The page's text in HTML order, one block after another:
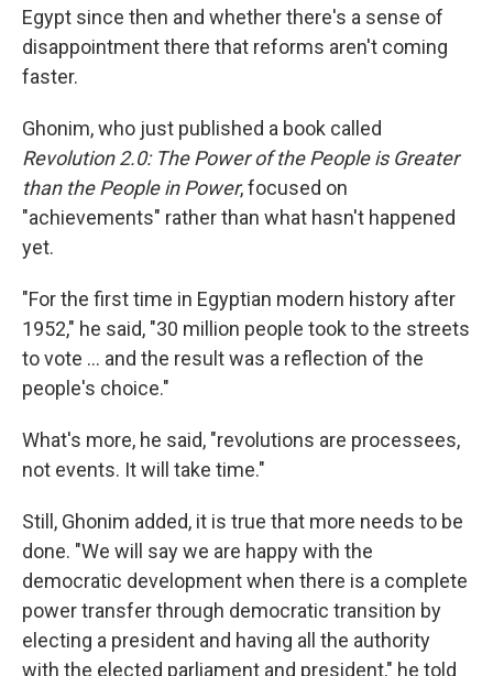
Egypt since then and whether there's a sense of
disappointment there that reforms aren't coming
faster.
Ghonim, who just published a book called
Revolution 2.0: The Power of the People is Greater
than the People in Power, focused on
"achievements" rather than what hasn't happened
yet.
"For the first time in Egyptian modern history after
1952," he said, "30 million people took to the streets
to vote ... and the result was a reflection of the
people's choice."
What's more, he said, "revolutions are processees,
not events. It will take time."
Still, Ghonim added, it is true that more needs to be
done. "We will say we are happy with the
democratic development when there is a complete
power transfer through democratic transition by
electing a president and having all the authority
with the elected parliament and president," he told